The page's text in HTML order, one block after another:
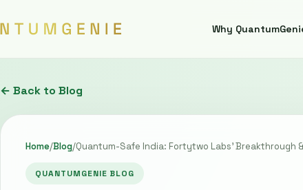
Why
← Back to Blog
Home/Blog/Quantum-Safe India: Fortytwo Labs' Breakthrough
QUANTUMGENIE BLOG